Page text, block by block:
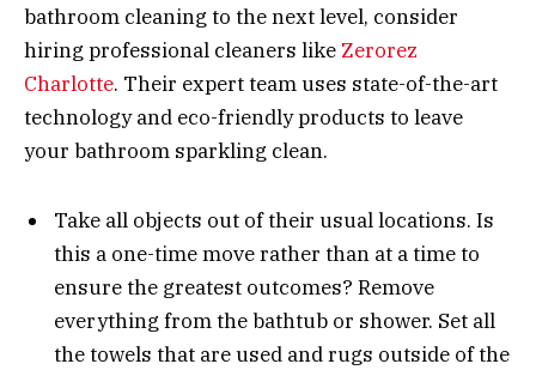
bathroom cleaning to the next level, consider
hiring professional cleaners like Zerorez
Charlotte. Their expert team uses state-of-the-art
technology and eco-friendly products to leave
your bathroom sparkling clean.
Take all objects out of their usual locations. Is
this a one-time move rather than at a time to
ensure the greatest outcomes? Remove
everything from the bathtub or shower. Set all
the towels that are used and rugs outside of the